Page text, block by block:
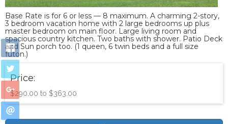
Base Rate is for 6 or less — 8 maximum. A charming 2-story,
3 bedroom vacation home with 2 large bedrooms up plus
master bedroom on main floor. Large living room and
spacious country kitchen. Two baths with shower. Patio Deck
and Sun porch too. (1 queen, 6 twin beds and a full size
futon.)
Price:
$290.00 to $363.00